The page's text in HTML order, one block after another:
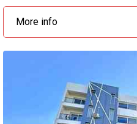
More info